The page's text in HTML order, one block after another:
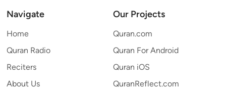
Navigate
Home
Quran Radio
Reciters
About Us
Our Projects
Quran.com
Quran For Android
Quran iOS
QuranReflect.com